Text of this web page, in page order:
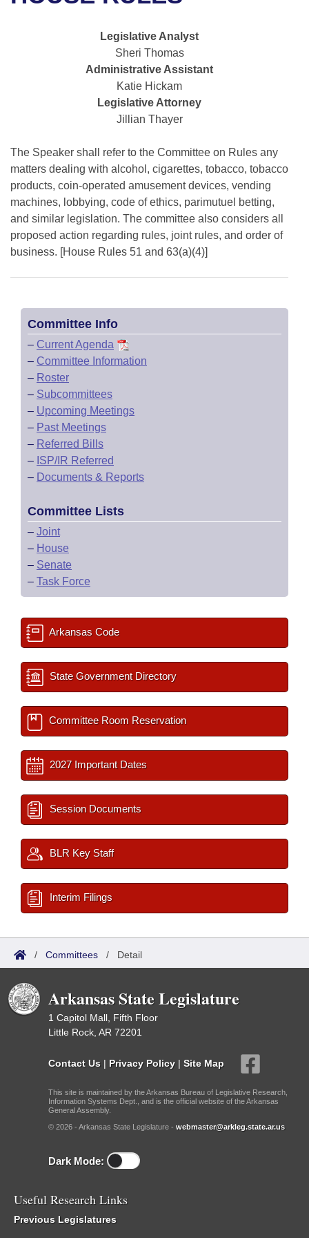
Bills in Senate Committees
Bills in Joint Committees
Meetings Of The Whole/Business Meetings
Recent Activities
Personalized Bill Tracking
Bills Returned from Committee
Bill Conflicts Report
House Roll Call
Uncodified Historic Legislation
Governor's Veto List
Legislative Analyst
Sheri Thomas
Administrative Assistant
Katie Hickam
Legislative Attorney
Jillian Thayer
The Speaker shall refer to the Committee on Rules any
matters dealing with alcohol, cigarettes, tobacco, tobacco
products, coin-operated amusement devices, vending
machines, lobbying, code of ethics, parimutuel betting,
and similar legislation. The committee also considers all
proposed action regarding rules, joint rules, and order of
business. [House Rules 51 and 63(a)(4)]
Committee Info
– Current Agenda
– Committee Information
– Roster
– Subcommittees
– Upcoming Meetings
– Past Meetings
– Referred Bills
– ISP/IR Referred
– Documents & Reports
Committee Lists
– Joint
– House
– Senate
– Task Force
Arkansas Code
State Government Directory
Committee Room Reservation
2027 Important Dates
Session Documents
BLR Key Staff
Interim Filings
/ Committees / Detail
Arkansas State Legislature
1 Capitol Mall, Fifth Floor
Little Rock, AR 72201
Contact Us | Privacy Policy | Site Map
This site is maintained by the Arkansas Bureau of Legislative Research,
Information Systems Dept., and is the official website of the Arkansas
General Assembly.
© 2026 - Arkansas State Legislature - webmaster@arkleg.state.ar.us
Dark Mode:
Useful Research Links
Previous Legislatures